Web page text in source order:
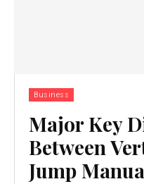
Business
Major Key
Between
Jump